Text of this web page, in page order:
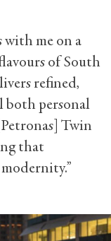
with me on a
of South
refined,
both personal
Twin
that